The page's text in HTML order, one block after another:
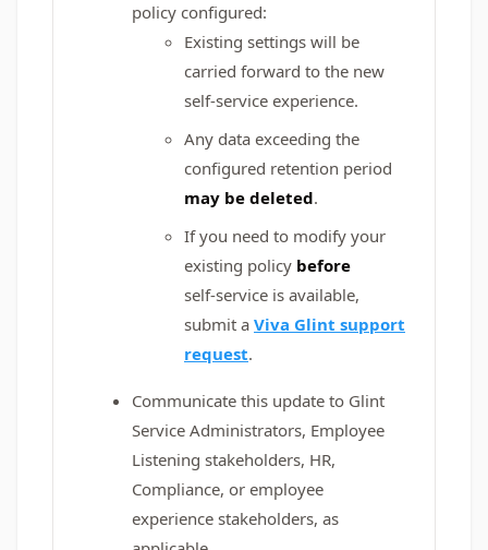
policy configured:
Existing settings will be
carried forward to the new
self‑service experience.
Any data exceeding the
configured retention period
may be deleted.
If you need to modify your
existing policy before
self‑service is available,
submit a Viva Glint support
request.
Communicate this update to Glint
Service Administrators, Employee
Listening stakeholders, HR,
Compliance, or employee
experience stakeholders, as